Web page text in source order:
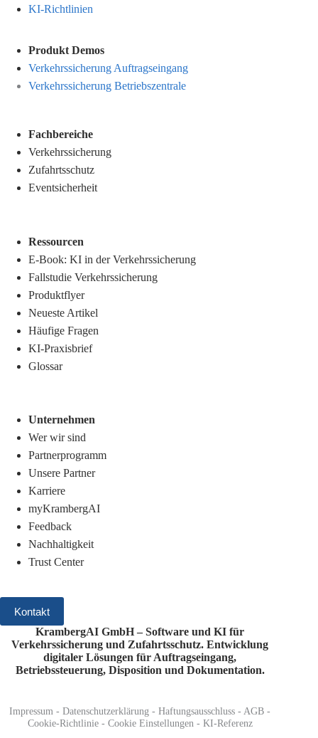
KI-Richtlinien
Produkt Demos
Verkehrssicherung Auftragseingang
Verkehrssicherung Betriebszentrale
Fachbereiche
Verkehrssicherung
Zufahrtsschutz
Eventsicherheit
Ressourcen
E-Book: KI in der Verkehrssicherung
Fallstudie Verkehrssicherung
Produktflyer
Neueste Artikel
Häufige Fragen
KI-Praxisbrief
Glossar
Unternehmen
Wer wir sind
Partnerprogramm
Unsere Partner
Karriere
myKrambergAI
Feedback
Nachhaltigkeit
Trust Center
Kontakt
KrambergAI GmbH – Software und KI für
Verkehrssicherung und Zufahrtsschutz. Entwicklung
digitaler Lösungen für Auftragseingang,
Betriebssteuerung, Disposition und Dokumentation.
Impressum -Datenschutzerklärung -Haftungsausschluss - AGB -
Cookie-Richtlinie- Cookie Einstellungen - KI-Referenz